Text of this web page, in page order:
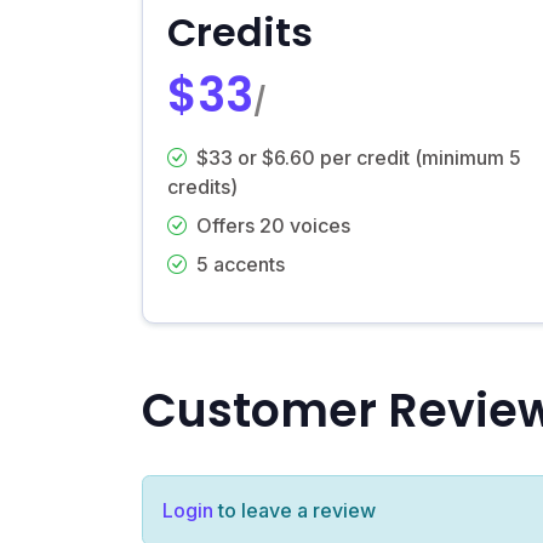
Credits
$33/
$33 or $6.60 per credit (minimum 5
credits)
Offers 20 voices
5 accents
Customer
Login to leave a review